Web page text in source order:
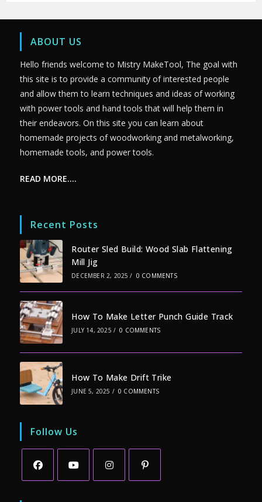
ABOUT US
Hello friends welcome to Mistry MakeTool, The goal with
this site is to provide a community of interested people
and allow them to learn techniques and ideas of working
with power tools and hand tools that will help them in
their endeavors. On this site you can learn about
homemade projects of woodworking and metalworking,
homemade tools, and power tools.
READ MORE….
Recent Posts
Router Sled Build: Wood Slab Flattening
Mill Jig
DECEMBER 2, 2025 / 0 COMMENTS
How To Make Letter Punch Guide Track
JULY 14, 2025 / 0 COMMENTS
How To Make Drift Trike
JUNE 5, 2025 / 0 COMMENTS
Follow Us